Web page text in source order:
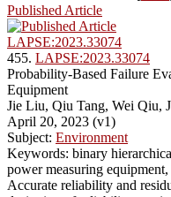
Published Article
LAPSE:2023.33074
455. LAPSE:2023.33074
Probability-Based Failure
Equipment
Jie Liu, Qiu Tang, Wei Qiu,
April 20, 2023 (v1)
Subject: Environment
Keywords: binary
power measuring
Accurate reliability and